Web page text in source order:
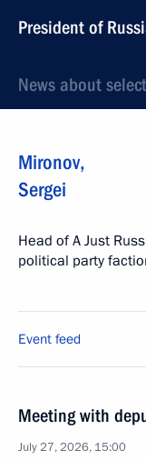
President of
News about
Mironov,
Sergei
Head of A Just
political party
Event feed
Meeting with
July 27, 2026, 15:00